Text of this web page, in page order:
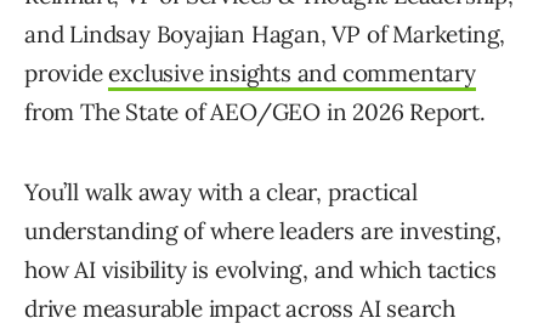
and Lindsay Boyajian Hagan, VP of Marketing,
provideexclusive insights and commentary
from The State of AEO/GEO in 2026 Report.
You’ll walk away with a clear, practical
understanding of where leaders are investing,
how AI visibility is evolving, and which tactics
drive measurable impact across AI search